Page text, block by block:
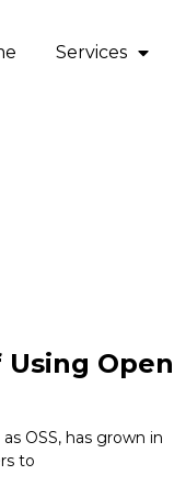
Services
Open
OSS, has grown in
to